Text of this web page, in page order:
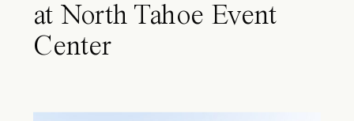
at North Tahoe Event
Center